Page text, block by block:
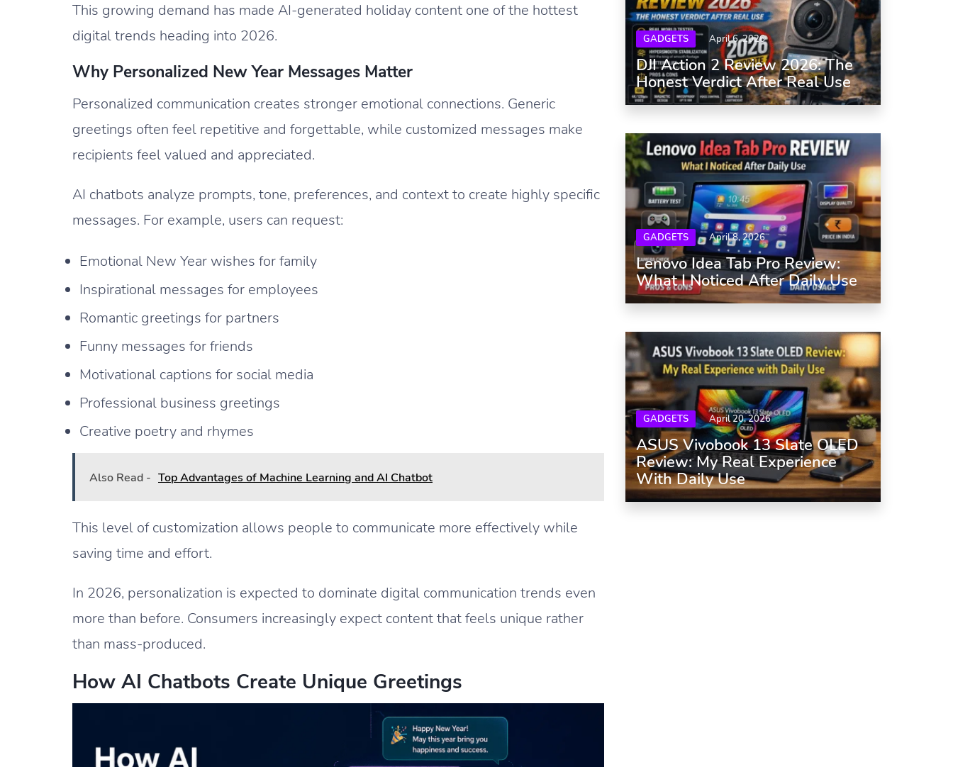
This growing demand has made AI-generated holiday content one of the hottest
digital trends heading into 2026.
Why Personalized New Year Messages Matter
Personalized communication creates stronger emotional connections. Generic
greetings often feel repetitive and forgettable, while customized messages make
recipients feel valued and appreciated.
AI chatbots analyze prompts, tone, preferences, and context to create highly specific
messages. For example, users can request:
Emotional New Year wishes for family
Inspirational messages for employees
Romantic greetings for partners
Funny messages for friends
Motivational captions for social media
Professional business greetings
Creative poetry and rhymes
Also Read - Top Advantages of Machine Learning and AI Chatbot
This level of customization allows people to communicate more effectively while
saving time and effort.
In 2026, personalization is expected to dominate digital communication trends even
more than before. Consumers increasingly expect content that feels unique rather
than mass-produced.
How AI Chatbots Create Unique Greetings
GADGETS April 6, 2026
DJI Action 2 Review 2026: The
Honest Verdict After Real Use
GADGETS April 8, 2026
Lenovo Idea Tab Pro Review:
What I Noticed After Daily Use
GADGETS April 20, 2026
ASUS Vivobook 13 Slate OLED
Review: My Real Experience
With Daily Use